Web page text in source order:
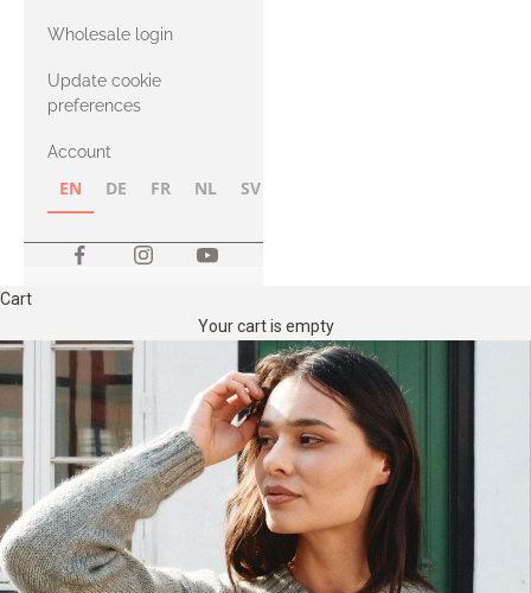
with Heavy
Merino
Wholesale login
Update cookie
preferences
Account
EN DE FR NL SV
Cart
Your cart is empty